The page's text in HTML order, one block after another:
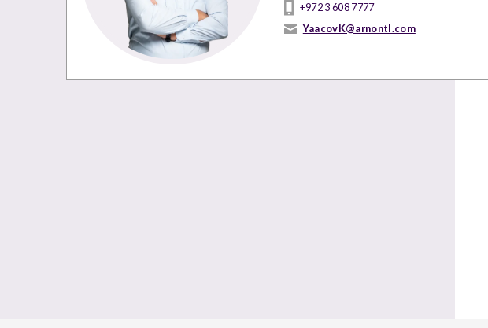
+972 3 608 7777
YaacovK@arnontl.com